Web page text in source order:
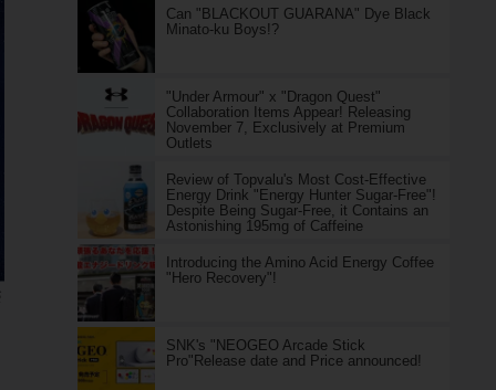
Can "BLACKOUT GUARANA" Dye Black
Minato-ku Boys!?
"Under Armour" x "Dragon Quest"
Collaboration Items Appear! Releasing
November 7, Exclusively at Premium
Outlets
Review of Topvalu's Most Cost-Effective
Energy Drink "Energy Hunter Sugar-Free"!
Despite Being Sugar-Free, it Contains an
Astonishing 195mg of Caffeine
Introducing the Amino Acid Energy Coffee
"Hero Recovery"!
SNK's "NEOGEO Arcade Stick
Pro"Release date and Price announced!